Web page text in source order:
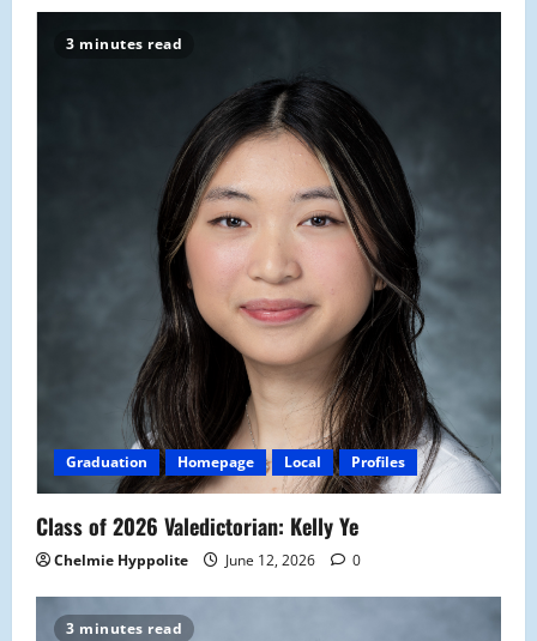
3 minutes read
Graduation Homepage Local Profiles
Class of 2026 Valedictorian: Kelly Ye
Chelmie Hyppolite June 12, 2026 0
3 minutes read